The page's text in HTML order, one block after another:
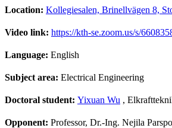
Location: Kollegiesalen, Brinellvägen 8,
Video link: https://kth-se.zoom.us/s/
Language: English
Subject area: Electrical Engineering
Doctoral student: Yixuan Wu ,
Opponent: Professor, Dr.-Ing. Nejila